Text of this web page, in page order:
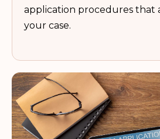
application procedures that
your case.